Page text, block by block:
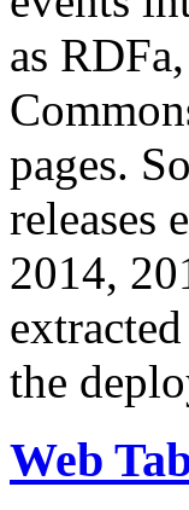
as
pages.
releases
2014,
the
Web